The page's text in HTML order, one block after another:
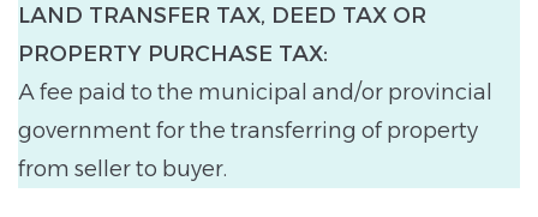
LAND TRANSFER TAX, DEED TAX OR
PROPERTY PURCHASE TAX:
A fee paid to the municipal and/or provincial
government for the transferring of property
from seller to buyer.